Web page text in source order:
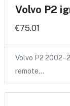
Volvo P2
€75.01
Volvo P2 2002 -
remote…